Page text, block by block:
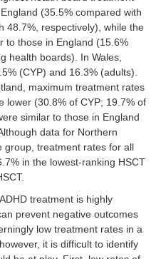
(35.5% compared with
48.7%, respectively), while the
to those in England (15.6%
health boards). In Wales,
(CYP) and 16.3% (adults).
maximum treatment rates
lower (30.8% of CYP; 19.7% of
similar to those in England
data for Northern
group, treatment rates for all
in the lowest-ranking HSCT
treatment is highly
prevent negative outcomes
low treatment rates in a
it is difficult to identify